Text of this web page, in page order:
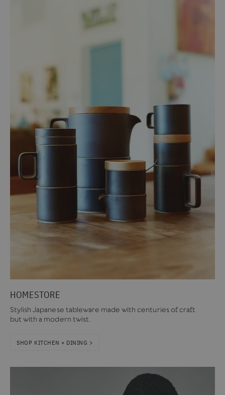
HOMESTORE
Stylish Japanese tableware made with centuries of craft
but with a modern twist.
SHOP KITCHEN + DINING >